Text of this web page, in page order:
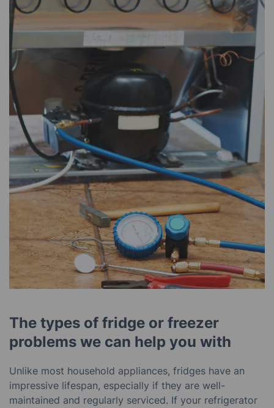
The types of fridge or freezer
problems we can help you with
Unlike most household appliances, fridges have an
impressive lifespan, especially if they are well-
maintained and regularly serviced. If your refrigerator